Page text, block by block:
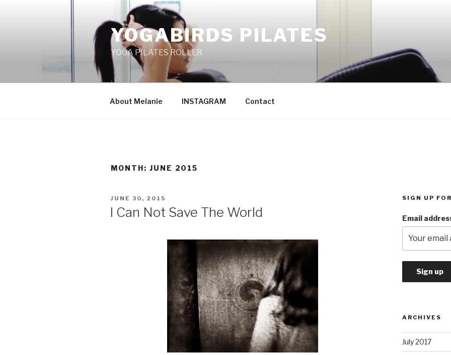
YOGABIRDS PILATES
YOGA PILATES ROLLER
About Melanie INSTAGRAM Contact
MONTH: JUNE 2015
POSTED
ON
JUNE 30, 2015
I Can Not Save The World
SIGN UP
Email
ARCHIVES
July 2017